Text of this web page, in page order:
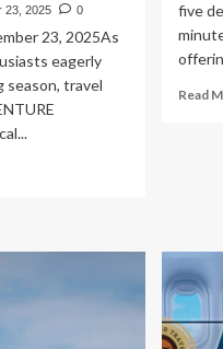
23, 2025 0
23, 2025As
eagerly
season, travel
five
Read